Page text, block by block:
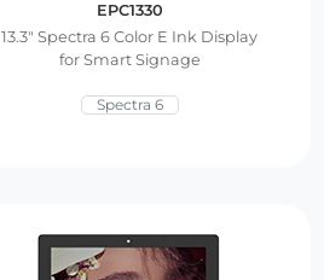
EPC1330
13.3″ Spectra 6 Color E Ink Display
for Smart Signage
Spectra 6